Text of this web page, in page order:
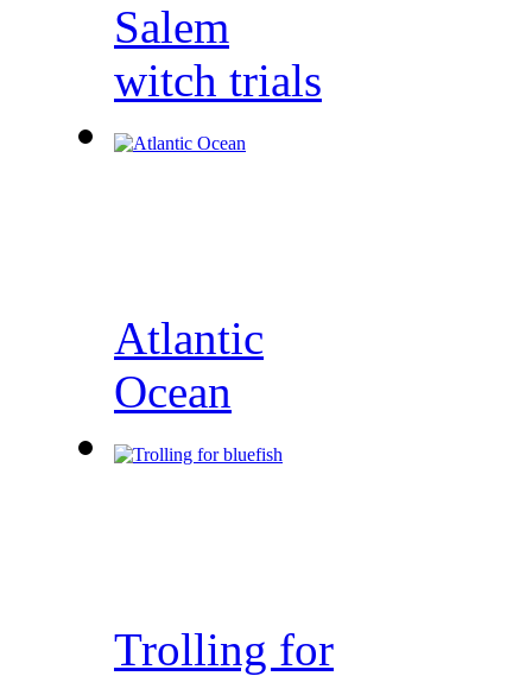
Salem
witch trials
Atlantic
Ocean
Trolling for